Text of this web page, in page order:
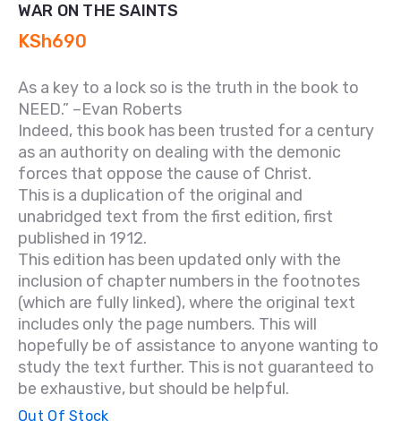
WAR ON THE SAINTS
KSh690
As a key to a lock so is the truth in the book to
NEED.” –Evan Roberts
Indeed, this book has been trusted for a century
as an authority on dealing with the demonic
forces that oppose the cause of Christ.
This is a duplication of the original and
unabridged text from the first edition, first
published in 1912.
This edition has been updated only with the
inclusion of chapter numbers in the footnotes
(which are fully linked), where the original text
includes only the page numbers. This will
hopefully be of assistance to anyone wanting to
study the text further. This is not guaranteed to
be exhaustive, but should be helpful.
Out Of Stock